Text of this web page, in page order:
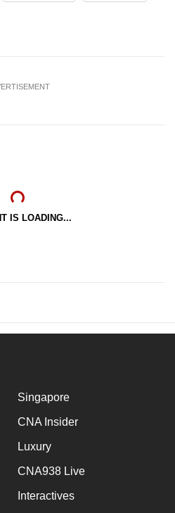
IS LOADING...
Singapore
CNA Insider
Luxury
CNA938 Live
Interactives